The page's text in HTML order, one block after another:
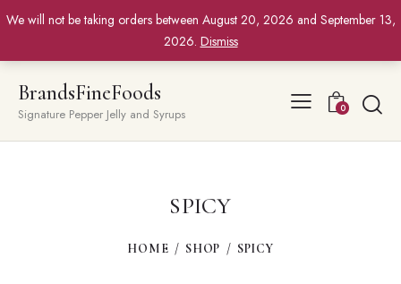
We will not be taking orders between August 20, 2026 and September 13,
2026. Dismiss
BrandsFineFoods
Signature Pepper Jelly and Syrups 0
SPICY
HOME SHOP SPICY